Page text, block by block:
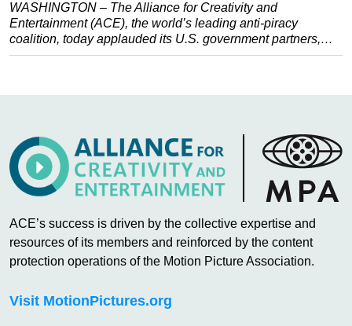
WASHINGTON – The Alliance for Creativity and
Entertainment (ACE), the world’s leading anti-piracy
coalition, today applauded its U.S. government partners,…
ACE’s success is driven by the collective expertise and
resources of its members and reinforced by the content
protection operations of the Motion Picture Association.
Visit MotionPictures.org